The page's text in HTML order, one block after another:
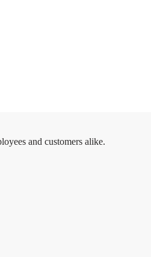
and customers alike.